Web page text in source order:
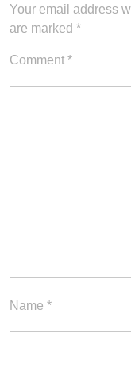
Your email address
are marked *
Comment *
Name *